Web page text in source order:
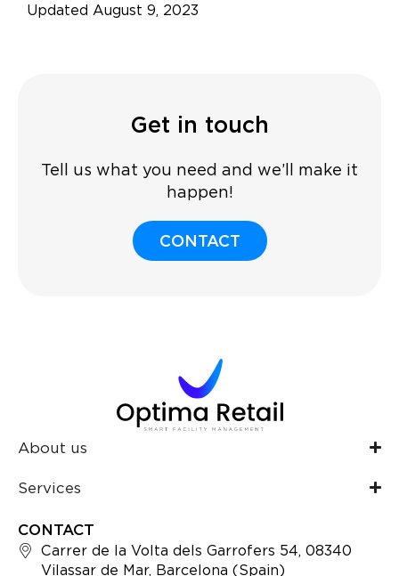
Updated August 9, 2023
Get in touch
Tell us what you need and we’ll make it
happen!
CONTACT
About us
Services
CONTACT
Carrer de la Volta dels Garrofers 54, 08340
Vilassar de Mar, Barcelona (Spain)